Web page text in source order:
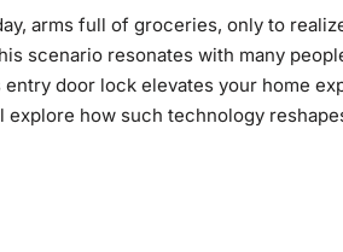
arms full of groceries, only to
scenario resonates with many
door lock elevates your home
explore how such technology